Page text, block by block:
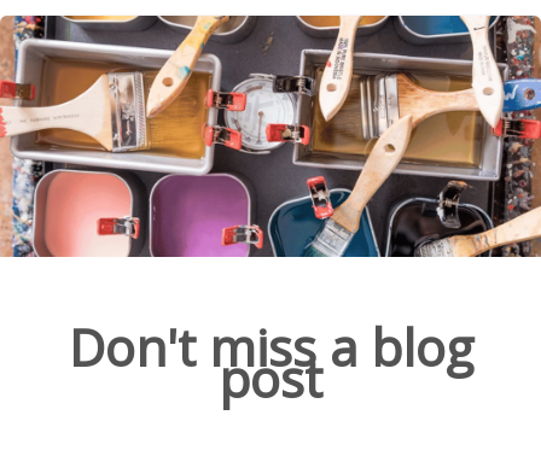
Don't miss a blog
post